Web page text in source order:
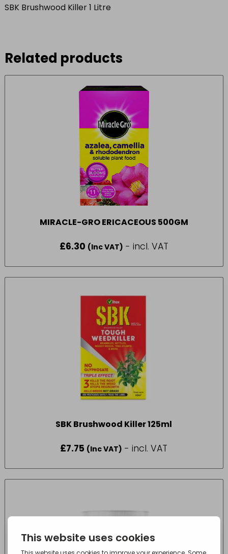
SBK Brushwood Killer 1 Litre
Related products
MIRACLE-GRO ERICACEOUS 500GM
£6.30 (Inc VAT) - incl. VAT
SBK Brushwood Killer 125ml
£7.75 (Inc VAT) - incl. VAT